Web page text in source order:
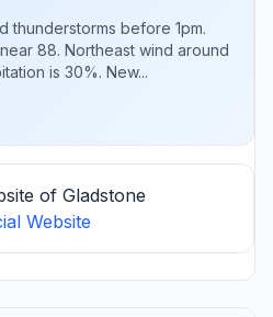
thunderstorms before 1pm.
88. Northeast wind around
is 30%. New...
of Gladstone
Website